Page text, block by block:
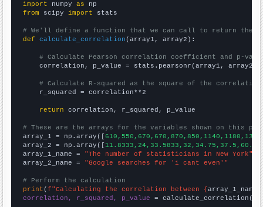
import numpy as
from scipy import stats
# We'll define a function that we can call to return the
def
calculate_correlation (array1, array2):
# Calculate Pearson correlation coefficient and p-
    correlation, p_value = stats.pearsonr(array1, array2)
# Calculate R-squared as the square of the
    r_squared = correlation**2
return correlation, r_squared, p_value
# These are the arrays for the variables shown on this
array_1 = np.array([
array_2 = np.array([
array_1_name = "The number of statisticians in New York"
array_2_name = "Google searches for 'i cant even'"
# Perform the calculation
print (f"Calculating the correlation between {array_1_name
correlation, r_squared, p_value = calculate_correlation(